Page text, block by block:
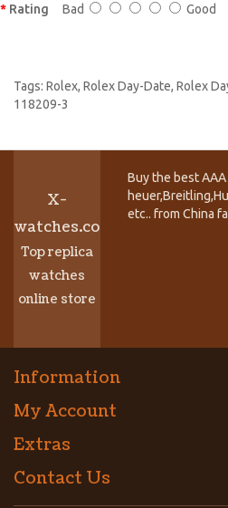
Rating Bad Good
Tags: Rolex, Rolex Day-Date, Rolex
118209-3
X-
watches.co
Top replica
watches
online store
Buy the best
etc.. from China
Information
My Account
Extras
Contact Us